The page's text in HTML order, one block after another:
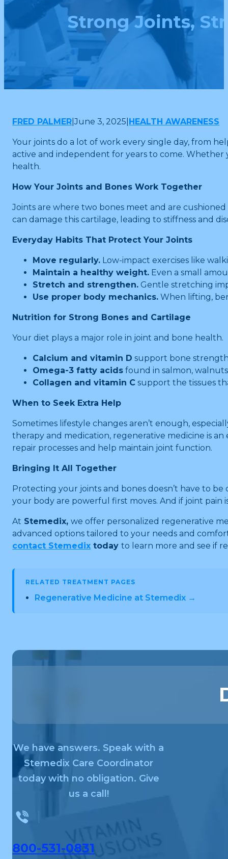
Strong Joints,
FRED PALMER |June 3, 2025 HEALTH AWARENESS
Your joints do a lot of work every single day, from
active and independent for years to come. Whether
health.
How Your Joints and Bones Work Together
Joints are where two bones meet and are
can damage this cartilage, leading to stiffness and
Everyday Habits That Protect Your Joints
Move regularly. Low-impact exercises like
Maintain a healthy weight. Even a small
Stretch and strengthen. Gentle stretching
Use proper body mechanics. When lifting,
Nutrition for Strong Bones and Cartilage
Your diet plays a major role in joint and bone health.
Calcium and vitamin D support bone
Omega-3 fatty acids found in salmon,
Collagen and vitamin C support the tissues
When to Seek Extra Help
Sometimes lifestyle changes aren’t enough,
therapy and medication, regenerative medicine is
repair processes and help maintain joint function.
Bringing It All Together
Protecting your joints and bones doesn’t have to
your body are powerful first moves. And if joint
At Stemedix,we offer personalized regenerative
advanced options tailored to your needs and
contact Stemedix todayto learn more and see if
RELATED TREATMENT PAGES
Regenerative Medicine at Stemedix →
We have answers. Speak with a
Stemedix Care Coordinator
today with no obligation. Give
us a call!
800-531-0831